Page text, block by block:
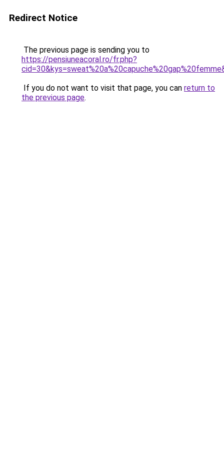
Redirect Notice
The previous page is sending you to
https://pensiuneacoral.ro/fr.php?
If you do not want to visit that page, you can return to
the previous page.